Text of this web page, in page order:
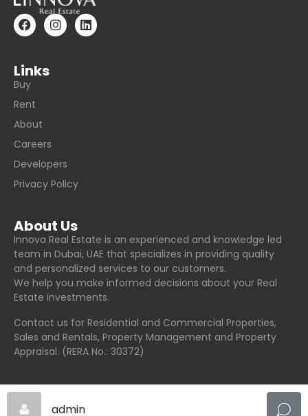
Links
Buy
Rent
About
Careers
Developers
Privacy Policy
About Us
Innova Real Estate is an experienced and knowledge led
team in Dubai, UAE that specializes in providing quality
and personalized services to our customers.
We help you make informed decisions about your Real
Estate investments.
Contact us for Residential and Commercial Properties,
Sales and Rentals, Property Management and Property
Appraisal. (RERA No.: 30372)
admin